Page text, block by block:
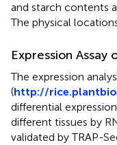
and starch contents
The physical
Expression Assay
The expression
(http://
differential
different tissues by
validated by TRAP-